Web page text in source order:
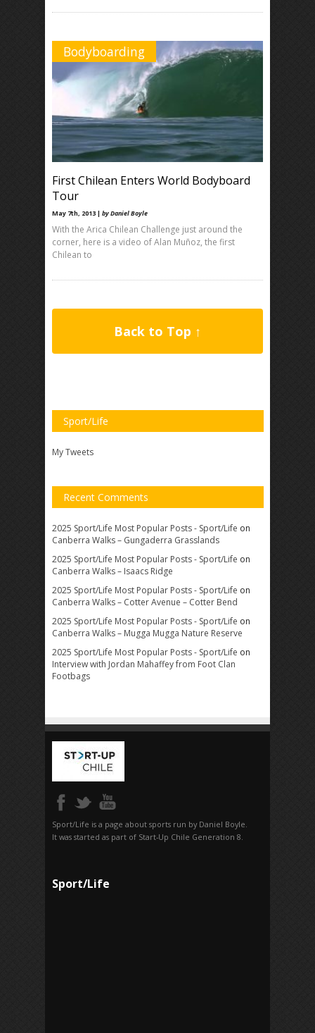
Bodyboarding
First Chilean Enters World Bodyboard
Tour
May 7th, 2013 | by Daniel Boyle
With the Arica Chilean Challenge just around the
corner, here is a video of Alan Muñoz, the first
Chilean to
Back to Top ↑
Sport/Life
My Tweets
Recent Comments
2025 Sport/Life Most Popular Posts - Sport/Life on
Canberra Walks – Gungaderra Grasslands
2025 Sport/Life Most Popular Posts - Sport/Life on
Canberra Walks – Isaacs Ridge
2025 Sport/Life Most Popular Posts - Sport/Life on
Canberra Walks – Cotter Avenue – Cotter Bend
2025 Sport/Life Most Popular Posts - Sport/Life on
Canberra Walks – Mugga Mugga Nature Reserve
2025 Sport/Life Most Popular Posts - Sport/Life on
Interview with Jordan Mahaffey from Foot Clan
Footbags
Sport/Life is a page about sports run by Daniel Boyle.
It was started as part of Start-Up Chile Generation 8.
Sport/Life